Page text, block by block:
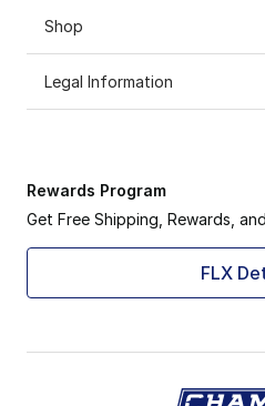
Shop
Legal Information
Rewards Program
Get Free Shipping, Rewards,
FLX